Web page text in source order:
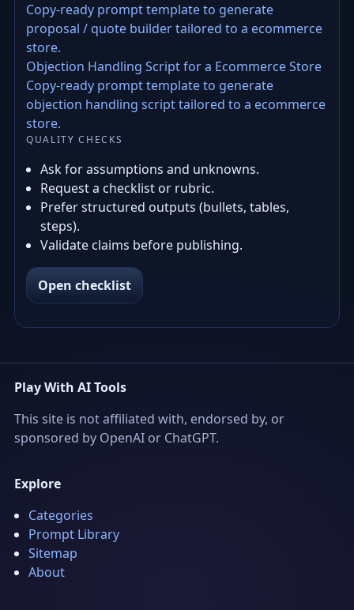
Copy-ready prompt template to generate
proposal / quote builder tailored to a ecommerce
store.
Objection Handling Script for a Ecommerce Store
Copy-ready prompt template to generate
objection handling script tailored to a ecommerce
store.
QUALITY CHECKS
Ask for assumptions and unknowns.
Request a checklist or rubric.
Prefer structured outputs (bullets, tables,
steps).
Validate claims before publishing.
Open checklist
Play With AI Tools
This site is not affiliated with, endorsed by, or
sponsored by OpenAI or ChatGPT.
Explore
Categories
Prompt Library
Sitemap
About